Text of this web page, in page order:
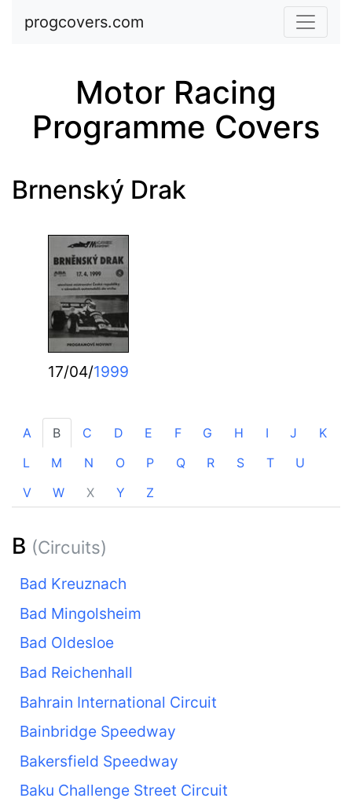
Skip to main content
progcovers.com
Motor Racing
Programme Covers
Brnenský Drak
17/04/1999
A B C D E F G H I J
K
L
M N O P Q R S T
U
V
W X Y Z
B (Circuits)
Bad Kreuznach
Bad Mingolsheim
Bad Oldesloe
Bad Reichenhall
Bahrain International Circuit
Bainbridge Speedway
Bakersfield Speedway
Baku Challenge Street Circuit